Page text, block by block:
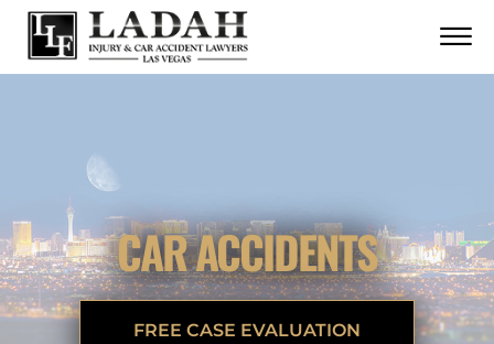
Skip to Main Content
☰
CALL US NOW
CONTACT
CAR ACCIDENTS
FREE CASE EVALUATION